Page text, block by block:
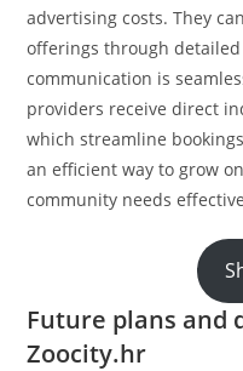
advertising costs. They
offerings through
communication is
providers receive direct
which streamline
an efficient way to grow
community needs
Future plans and
Zoocity.hr